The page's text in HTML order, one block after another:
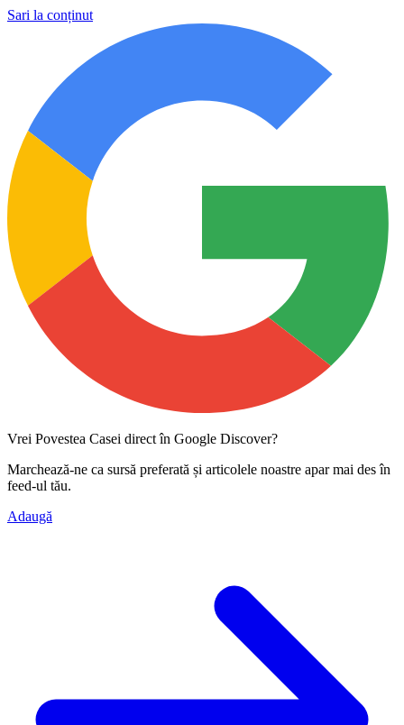
Sari la conținut
Vrei Povestea Casei direct în Google Discover?
Marchează-ne ca sursă preferată și articolele noastre apar mai des în
feed-ul tău.
Adaugă